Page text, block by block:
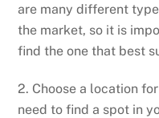
are many different
the market, so it is
find the one that best
2. Choose a location
need to find a spot in